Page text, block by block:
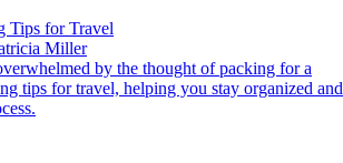
Tips for Travel
Miller
tips for travel, helping you stay organized and